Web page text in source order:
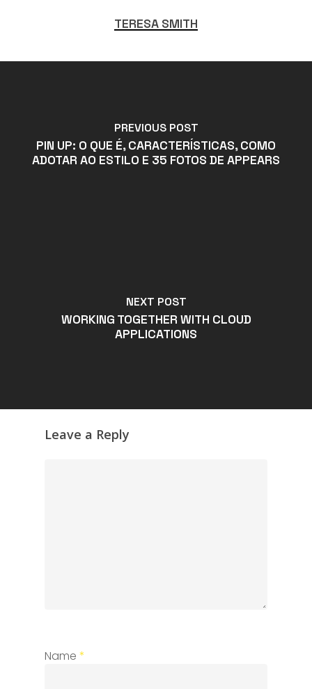
TERESA SMITH
PREVIOUS POST
PIN UP: O QUE É, CARACTERÍSTICAS, COMO
ADOTAR AO ESTILO E 35 FOTOS DE APPEARS
NEXT POST
WORKING TOGETHER WITH CLOUD
APPLICATIONS
Leave a Reply
Name *